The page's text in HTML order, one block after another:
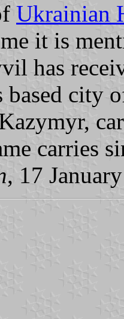
Ukrainian
it is
has
based city
carries
, 17